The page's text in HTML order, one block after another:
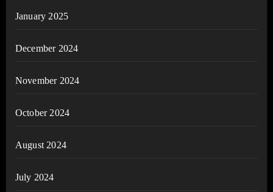
January 2025
December 2024
November 2024
October 2024
August 2024
July 2024